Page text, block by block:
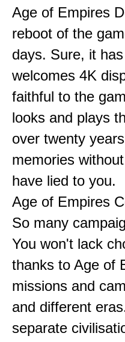
Age of Empires
reboot of the
days. Sure, it
welcomes 4K
faithful to the
looks and plays
over twenty
memories
have lied to you.
Age of Empires
So many
You won't lack
thanks to Age of
missions and
and different
separate